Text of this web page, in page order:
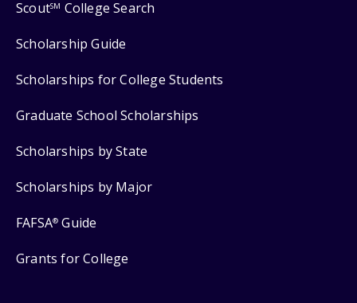
ScoutSM College Search
Scholarship Guide
Scholarships for College Students
Graduate School Scholarships
Scholarships by State
Scholarships by Major
FAFSA® Guide
Grants for College